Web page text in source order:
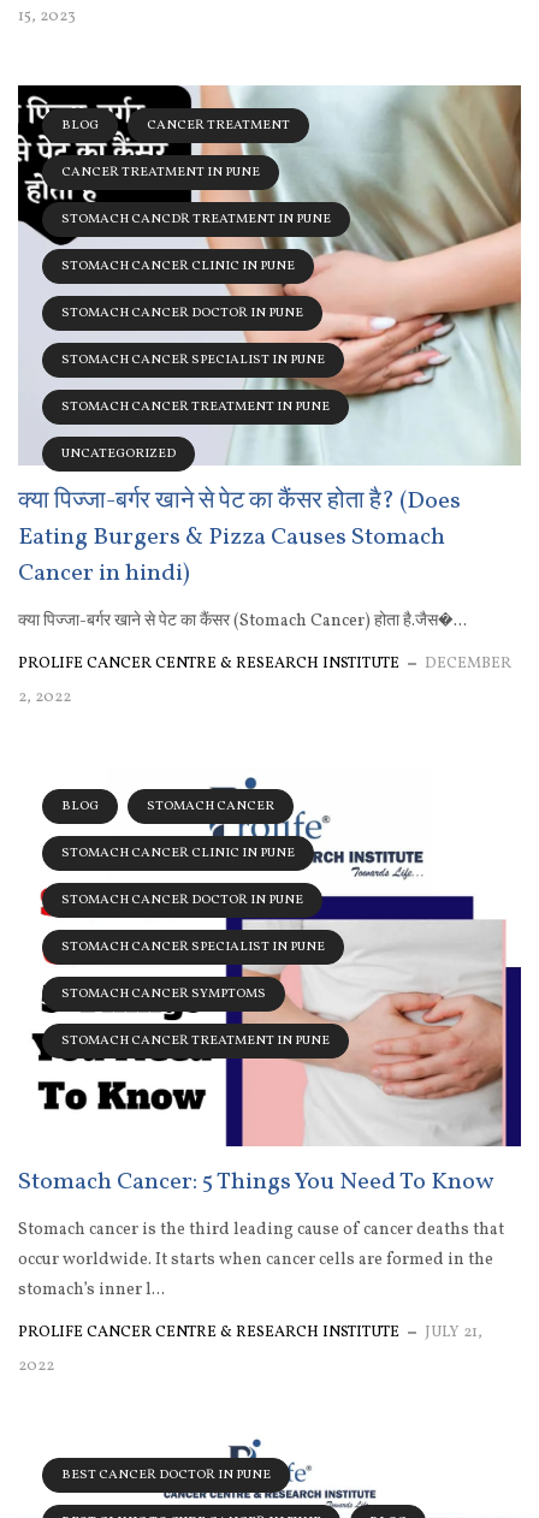
15, 2023
BLOG CANCER TREATMENT
CANCER TREATMENT IN PUNE
STOMACH CANCDR TREATMENT IN PUNE
STOMACH CANCER CLINIC IN PUNE
STOMACH CANCER DOCTOR IN PUNE
STOMACH CANCER SPECIALIST IN PUNE
STOMACH CANCER TREATMENT IN PUNE
UNCATEGORIZED
क्या पिज्जा-बर्गर खाने से पेट का कैंसर होता है? (Does
Eating Burgers & Pizza Causes Stomach
Cancer in hindi)
क्या पिज्जा-बर्गर खाने से पेट का कैंसर (Stomach Cancer) होता है.जैस�...
PROLIFE CANCER CENTRE & RESEARCH INSTITUTE
DECEMBER
2, 2022
BLOG STOMACH CANCER
STOMACH CANCER CLINIC IN PUNE
STOMACH CANCER DOCTOR IN PUNE
STOMACH CANCER SPECIALIST IN PUNE
STOMACH CANCER SYMPTOMS
STOMACH CANCER TREATMENT IN PUNE
Stomach Cancer: 5 Things You Need To Know
Stomach cancer is the third leading cause of cancer deaths that
occur worldwide. It starts when cancer cells are formed in the
stomach’s inner l...
PROLIFE CANCER CENTRE & RESEARCH INSTITUTE
JULY 21,
2022
BEST CANCER DOCTOR IN PUNE